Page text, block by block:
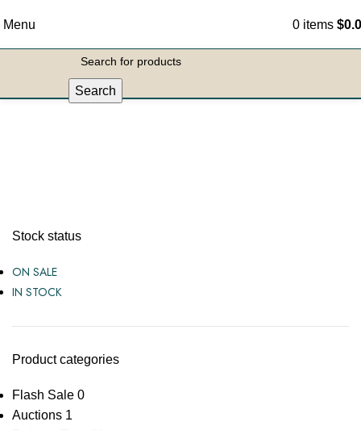
Menu 0 items $
Search
Stock status
ON SALE
IN STOCK
Product categories
Flash Sale 0
Auctions 1